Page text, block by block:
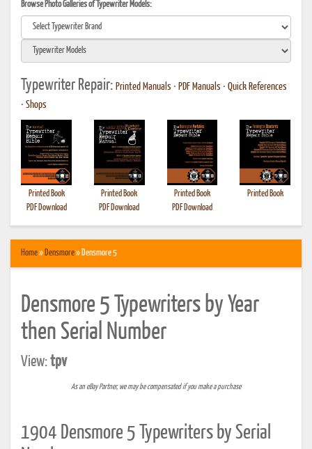
Browse Photo Galleries of Typewriter Models:
Typewriter Repair: Printed Manuals • PDF Manuals • Quick References
• Shops
Printed Book
PDF Download
Printed Book
PDF Download
Printed Book
PDF Download
Printed Book
Home» Densmore» Densmore 5
Densmore 5 Typewriters by Year
then Serial Number
View:tpv
As an eBay Partner, we may be compensated if you make a purchase
1904 Densmore 5 Typewriters by Serial